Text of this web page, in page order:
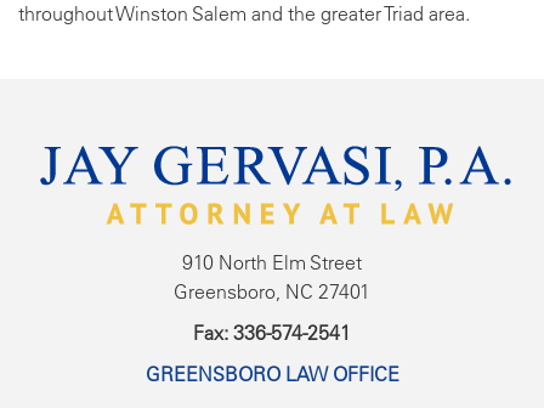
throughout Winston Salem and the greater Triad area.
910 North Elm Street
Greensboro, NC 27401
Fax: 336-574-2541
GREENSBORO LAW OFFICE